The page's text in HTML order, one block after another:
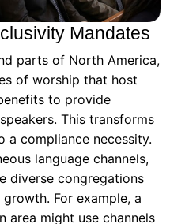
Mandates
parts of North America,
of worship that host
to provide
This transforms
a compliance necessity.
language channels,
diverse congregations
For example, a
area might use channels